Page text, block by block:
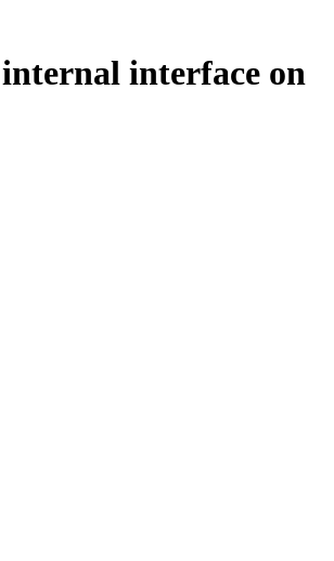
interface on